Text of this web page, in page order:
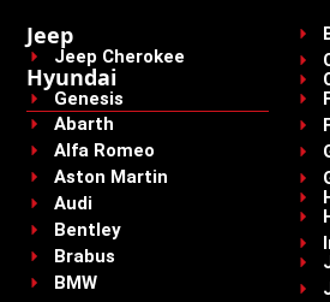
Jeep
Jeep Cherokee
Hyundai
Genesis
Abarth
Alfa Romeo
Aston Martin
Audi
Bentley
Brabus
BMW